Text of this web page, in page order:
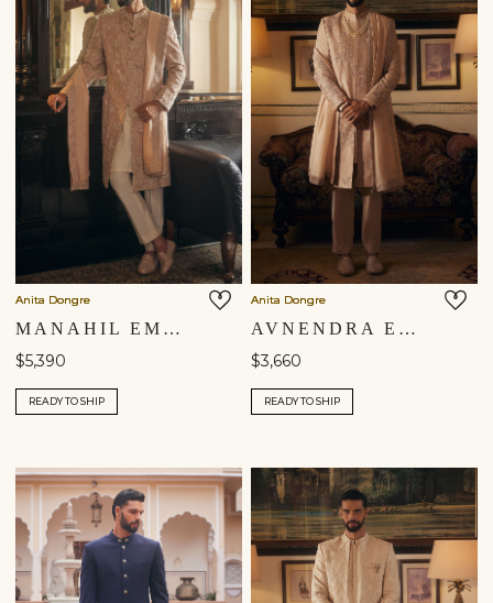
Anita Dongre
MANAHIL EMBROIDERED SILK SHERWANI - CHAMPAGNE
$5,390
READY TO SHIP
Anita Dongre
AVNENDRA EMBROIDERED SILK SHERWANI - CHAMPAGNE
$3,660
READY TO SHIP